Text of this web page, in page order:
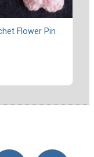
Flower Pin